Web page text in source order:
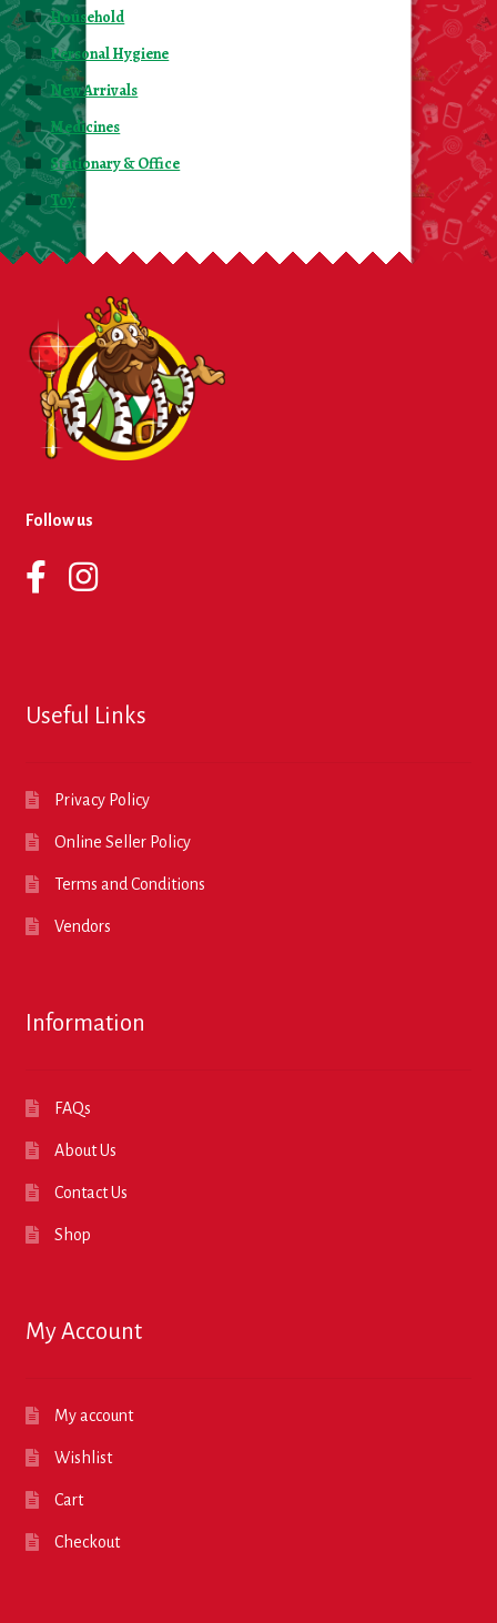
Household
Personal Hygiene
New Arrivals
Medicines
Stationary & Office
Toy
Follow us
Useful Links
Privacy Policy
Online Seller Policy
Terms and Conditions
Vendors
Information
FAQs
About Us
Contact Us
Shop
My Account
My account
Wishlist
Cart
Checkout